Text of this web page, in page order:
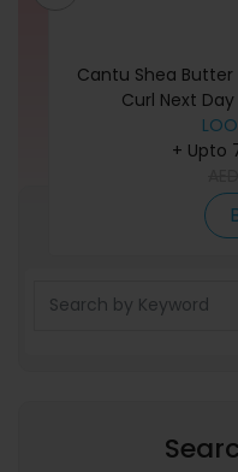
Cantu Shea
Curl Next
+ Upto